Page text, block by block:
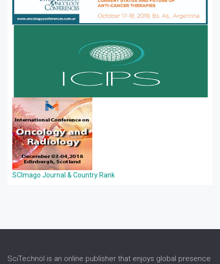
SCImago Journal & Country Rank
SciTechnol is an online publisher that enjoys global presence